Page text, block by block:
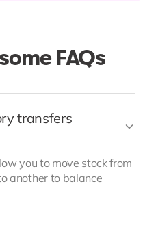
FAQs
transfers
you to move stock from
another to balance